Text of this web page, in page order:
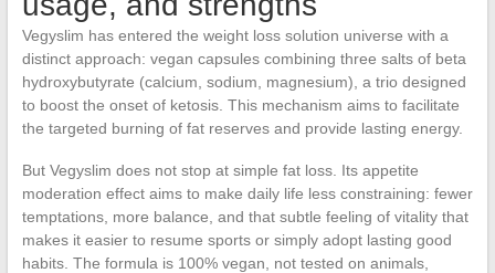
Vegyslim has entered the weight loss solution universe with a
distinct approach: vegan capsules combining three salts of beta
hydroxybutyrate (calcium, sodium, magnesium), a trio designed
to boost the onset of ketosis. This mechanism aims to facilitate
the targeted burning of fat reserves and provide lasting energy.
But Vegyslim does not stop at simple fat loss. Its appetite
moderation effect aims to make daily life less constraining: fewer
temptations, more balance, and that subtle feeling of vitality that
makes it easier to resume sports or simply adopt lasting good
habits. The formula is 100% vegan, not tested on animals,